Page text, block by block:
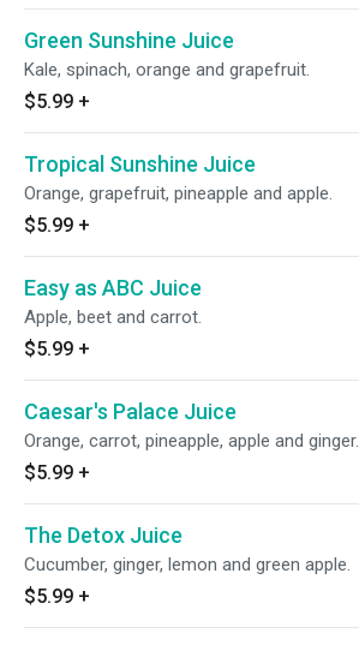
Green Sunshine Juice
Kale, spinach, orange and grapefruit.
$5.99 +
Tropical Sunshine Juice
Orange, grapefruit, pineapple and apple.
$5.99 +
Easy as ABC Juice
Apple, beet and carrot.
$5.99 +
Caesar's Palace Juice
Orange, carrot, pineapple, apple and ginger.
$5.99 +
The Detox Juice
Cucumber, ginger, lemon and green apple.
$5.99 +